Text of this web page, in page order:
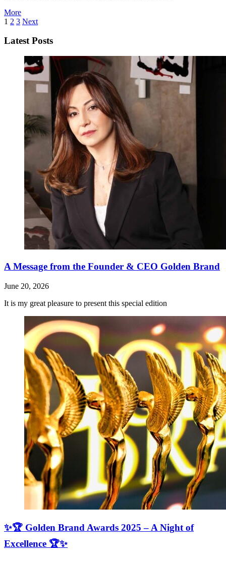
More
1 2 3 Next
Latest Posts
A Message from the Founder & CEO Golden Brand
June 20, 2026
It is my great pleasure to present this special edition
✨🏆 Golden Brand Awards 2025 – A Night of
Excellence 🏆✨